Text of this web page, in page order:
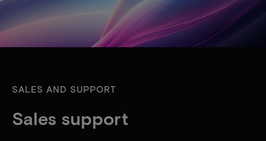
SALES AND SUPPORT
Sales support